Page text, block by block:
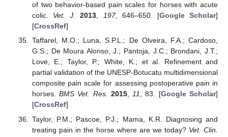
of two behavior-based pain scales for horses with acute
colic. Vet. J. 2013, 197, 646–650. [Google Scholar]
[CrossRef]
Taffarel, M.O.; Luna, S.P.L.; De Olveira, F.A.; Cardoso,
G.S.; De Moura Alonso, J.; Pantoja, J.C.; Brondani, J.T.;
Love, E.; Taylor, P.; White, K.; et al. Refinement and
partial validation of the UNESP-Botucatu multidimensional
composite pain scale for assessing postoperative pain in
horses.BMS Vet. Res. 2015,11, 83. [Google Scholar]
[CrossRef]
Taylor, P.M.; Pascoe, P.J.; Mama, K.R. Diagnosing and
treating pain in the horse where are we today? Vet. Clin.